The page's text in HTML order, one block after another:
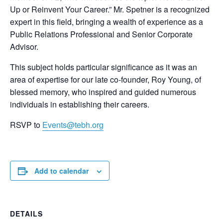
Up or Reinvent Your Career.” Mr. Spetner is a recognized
expert in this field, bringing a wealth of experience as a
Public Relations Professional and Senior Corporate
Advisor.
This subject holds particular significance as it was an
area of expertise for our late co-founder, Roy Young, of
blessed memory, who inspired and guided numerous
individuals in establishing their careers.
RSVP to Events@tebh.org
Add to calendar
DETAILS